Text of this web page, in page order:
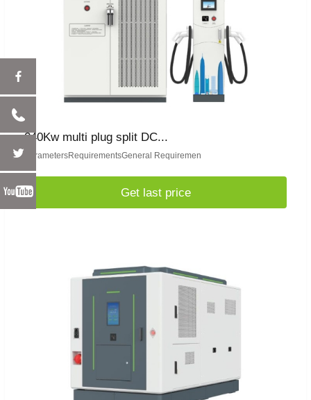
240Kw multi plug split DC...
ParametersRequirementsGeneral Requiremen
Get last price